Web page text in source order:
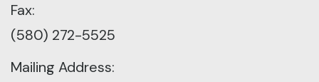
Fax:
(580) 272-5525
Mailing Address: